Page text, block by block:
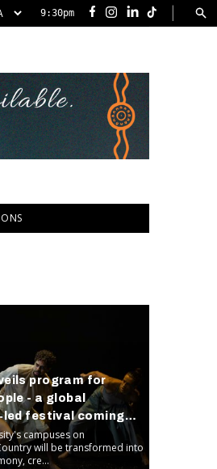
9:30pm Facebook
Instagram
LinkedInTikTok
program for
- a global
festival coming
campuses on
will be transformed into
cre...